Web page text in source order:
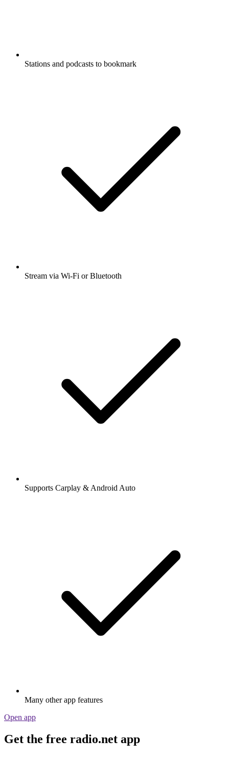
Stations and podcasts to bookmark
Stream via Wi-Fi or Bluetooth
Supports Carplay & Android Auto
Many other app features
Open app
Get the free radio.net app